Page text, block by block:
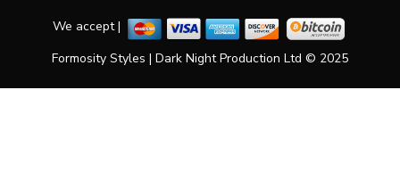
We accept |
Formosity Styles | Dark Night Production Ltd © 2025